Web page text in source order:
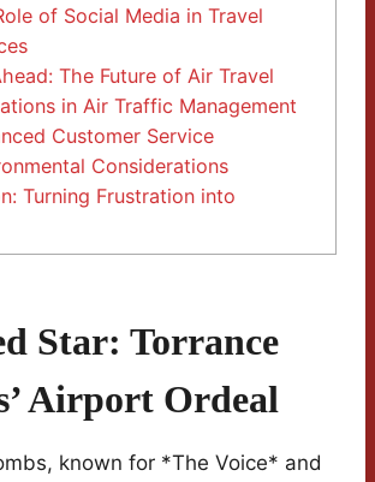
of Social Media in Travel
The Future of Air Travel
in Air Traffic Management
Customer Service
Considerations
Turning Frustration into
Star: Torrance
Airport Ordeal
known for *The Voice* and